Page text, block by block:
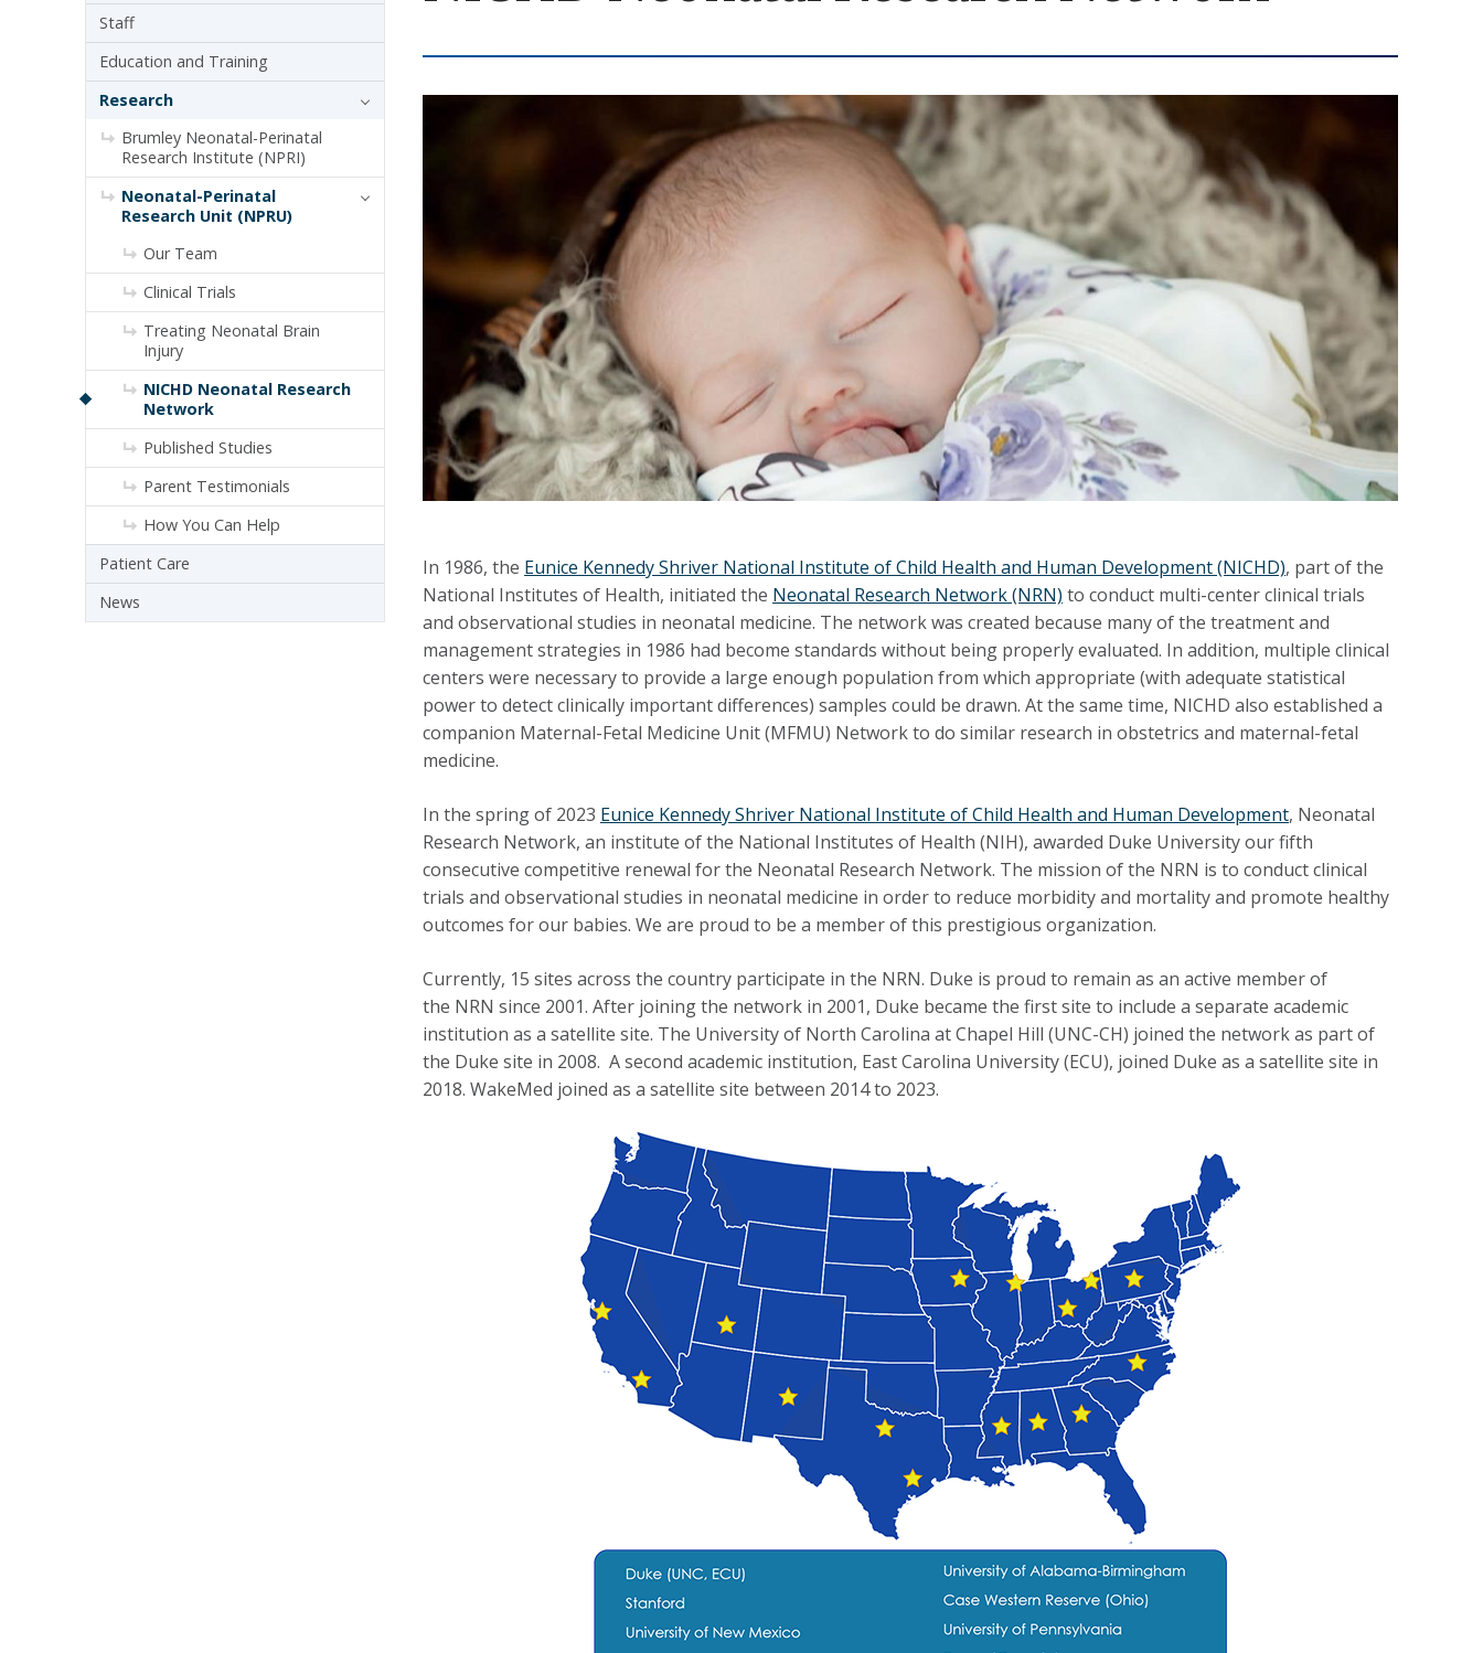
In 1986, the Eunice Kennedy Shriver National Institute of Child Health and Human Development (NICHD), part of the
National Institutes of Health, initiated the Neonatal Research Network (NRN) to conduct multi-center clinical trials
and observational studies in neonatal medicine. The network was created because many of the treatment and
management strategies in 1986 had become standards without being properly evaluated. In addition, multiple clinical
centers were necessary to provide a large enough population from which appropriate (with adequate statistical
power to detect clinically important differences) samples could be drawn. At the same time, NICHD also established a
companion Maternal-Fetal Medicine Unit (MFMU) Network to do similar research in obstetrics and maternal-fetal
medicine.
In the spring of 2023 Eunice Kennedy Shriver National Institute of Child Health and Human Development, Neonatal
Research Network, an institute of the National Institutes of Health (NIH), awarded Duke University our fifth
consecutive competitive renewal for the Neonatal Research Network. The mission of the NRN is to conduct clinical
trials and observational studies in neonatal medicine in order to reduce morbidity and mortality and promote healthy
outcomes for our babies. We are proud to be a member of this prestigious organization.
Currently, 15 sites across the country participate in the NRN. Duke is proud to remain as an active member of
the NRN since 2001. After joining the network in 2001, Duke became the first site to include a separate academic
institution as a satellite site. The University of North Carolina at Chapel Hill (UNC-CH) joined the network as part of
the Duke site in 2008. A second academic institution, East Carolina University (ECU), joined Duke as a satellite site in
2018. WakeMed joined as a satellite site between 2014 to 2023.
Staff
Education and Training
Research
Brumley Neonatal-Perinatal
Research Institute (NPRI)
Neonatal-Perinatal
Research Unit (NPRU)
Our Team
Clinical Trials
Treating Neonatal Brain
Injury
NICHD Neonatal Research
Network
Published Studies
Parent Testimonials
How You Can Help
Patient Care
News